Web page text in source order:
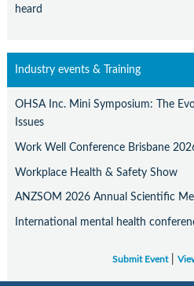
heard
Industry events & Training
OHSA Inc. Mini Symposium: The
Issues
Work Well Conference Brisbane
Workplace Health & Safety Show
ANZSOM 2026 Annual Scientific
International mental health
Submit Event|